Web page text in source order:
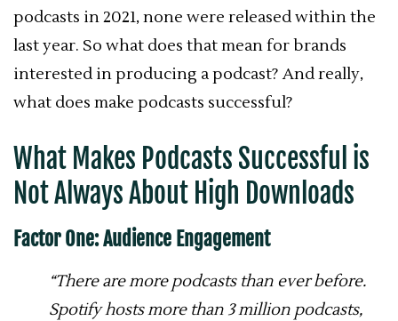
podcasts in 2021, none were released within the
last year. So what does that mean for brands
interested in producing a podcast?And really,
what does make podcasts successful?
What Makes Podcasts Successful is
Not Always About High Downloads
Factor One: Audience Engagement
“There are more podcasts than ever before.
Spotify hosts more than 3 million podcasts,